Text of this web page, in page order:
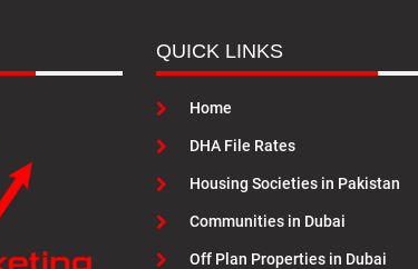
QUICK LINKS
Home
DHA File Rates
Housing Societies in Pakistan
Communities in Dubai
Off Plan Properties in Dubai